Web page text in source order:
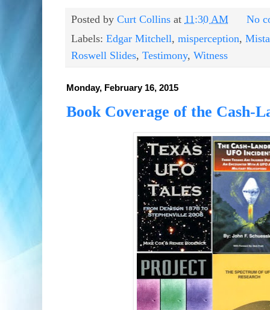
Posted by Curt Collins at 11:30 AM
No
Labels: Edgar Mitchell, misperception,
Roswell Slides, Testimony, Witness
Monday, February 16, 2015
Book Coverage of the Cash-